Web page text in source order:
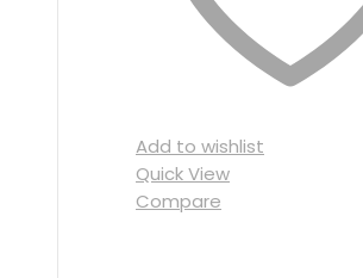
Add to wishlist
Quick View
Compare